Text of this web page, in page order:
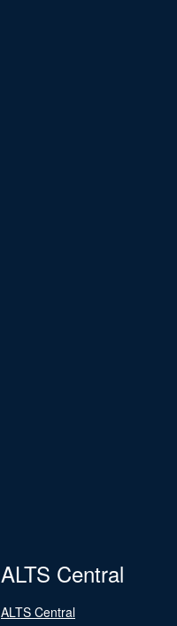
ALTS Central
ALTS Central